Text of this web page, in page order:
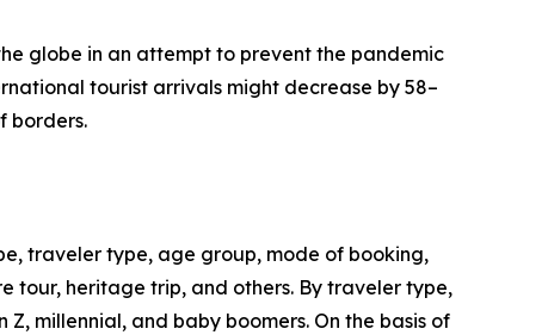
globe in an attempt to prevent the pandemic
tourist arrivals might decrease by 58–
borders.
traveler type, age group, mode of booking,
tour, heritage trip, and others. By traveler type,
millennial, and baby boomers. On the basis of